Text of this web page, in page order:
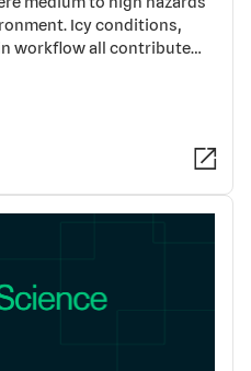
Icy conditions,
workflow all contribute…